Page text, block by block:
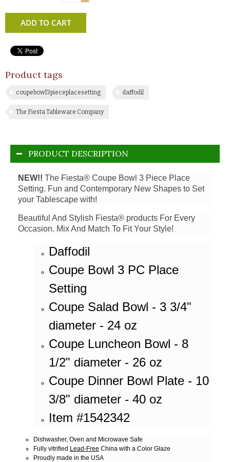
ADD TO CART
Product tags
coupebowl3pieceplacesetting daffodil
The Fiesta Tableware Company
PRODUCT DESCRIPTION
NEW!! The Fiesta® Coupe Bowl 3 Piece Place
Setting. Fun and Contemporary New Shapes to Set
your Tablescape with!
Beautiful And Stylish Fiesta® products For Every
Occasion. Mix And Match To Fit Your Style!
Daffodil
Coupe Bowl 3 PC Place
Setting
Coupe Salad Bowl - 3 3/4"
diameter - 24 oz
Coupe Luncheon Bowl - 8
1/2" diameter - 26 oz
Coupe Dinner Bowl Plate - 10
3/8" diameter - 40 oz
Item #1542342
Dishwasher, Oven and Microwave Safe
Fully vitrified Lead-Free China with a Color Glaze
Proudly made in the USA